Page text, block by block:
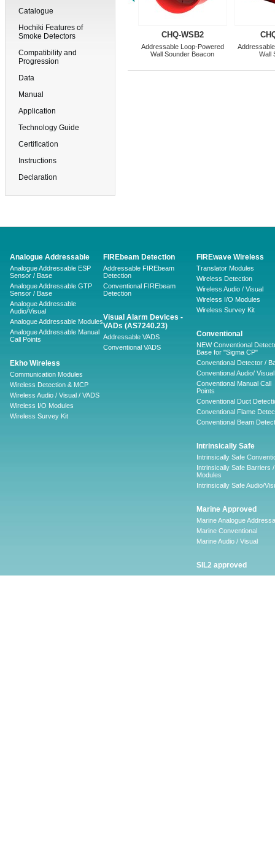
Catalogue
Hochiki Features of
Smoke Detectors
Compatibility and
Progression
Data
Manual
Application
Technology Guide
Certification
Instructions
Declaration
CHQ-WSB2
Addressable Loop-Powered
Wall Sounder Beacon
Wall
Analogue Addressable
Analogue Addressable ESP
Sensor / Base
Analogue Addressable GTP
Sensor / Base
Analogue Addressable
Audio/Visual
Analogue Addressable Modules
Analogue Addressable Manual
Call Points
Ekho Wireless
Communication Modules
Wireless Detection & MCP
Wireless Audio / Visual / VADS
Wireless I/O Modules
Wireless Survey Kit
FIREbeam Detection
Addressable FIREbeam
Detection
Conventional FIREbeam
Detection
Visual Alarm Devices -
VADs (AS7240.23)
Addressable VADS
Conventional VADS
FIREwave Wireless
Translator Modules
Wireless Detection
Wireless Audio / Visual
Wireless I/O Modules
Wireless Survey Kit
Conventional
NEW Conventional
Base for "Sigma CP"
Conventional Detector /
Conventional Audio/ Visual
Conventional Manual Call
Points
Conventional Duct
Conventional Flame
Conventional Beam
Intrinsically Safe
Intrinsically Safe
Intrinsically Safe Barriers /
Modules
Intrinsically Safe Audio/
Marine Approved
Marine Analogue
Marine Conventional
Marine Audio / Visual
SIL2 approved